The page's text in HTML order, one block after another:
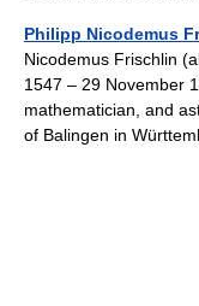
Philipp Nicodemus
Nicodemus Frischlin
1547 – 29 November
mathematician, and
of Balingen in